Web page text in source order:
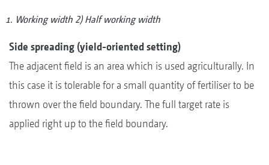
Working width 2) Half working width
Side spreading (yield-oriented setting)
The adjacent field is an area which is used agriculturally. In
this case it is tolerable for a small quantity of fertiliser to be
thrown over the field boundary. The full target rate is
applied right up to the field boundary.